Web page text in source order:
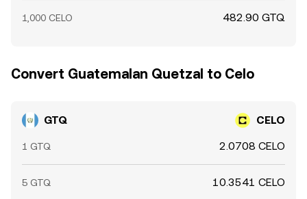
1,000 CELO 482.90 GTQ
Convert Guatemalan Quetzal to Celo
GTQ CELO
1 GTQ 2.0708 CELO
5 GTQ 10.3541 CELO